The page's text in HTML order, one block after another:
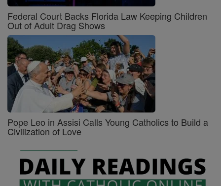
Federal Court Backs Florida Law Keeping Children
Out of Adult Drag Shows
Pope Leo in Assisi Calls Young Catholics to Build a
Civilization of Love